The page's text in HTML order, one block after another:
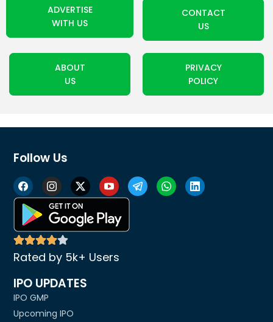
ADVERTISE
WITH US
CONTACT
US
ABOUT
US
PRIVACY
POLICY
Follow Us
Rated by 5k+ Users
IPO UPDATES
IPO GMP
Upcoming IPO